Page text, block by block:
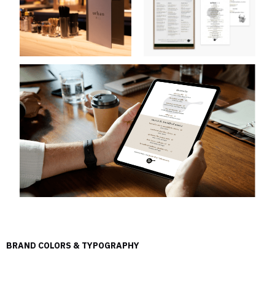
BRAND COLORS & TYPOGRAPHY